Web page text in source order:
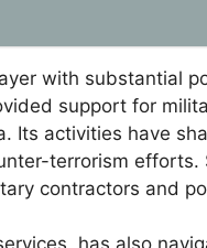
with substantial
support for
Its activities have
terrorism
contractors and